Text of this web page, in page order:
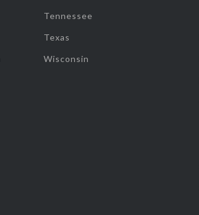
Tennessee
Texas
Wisconsin